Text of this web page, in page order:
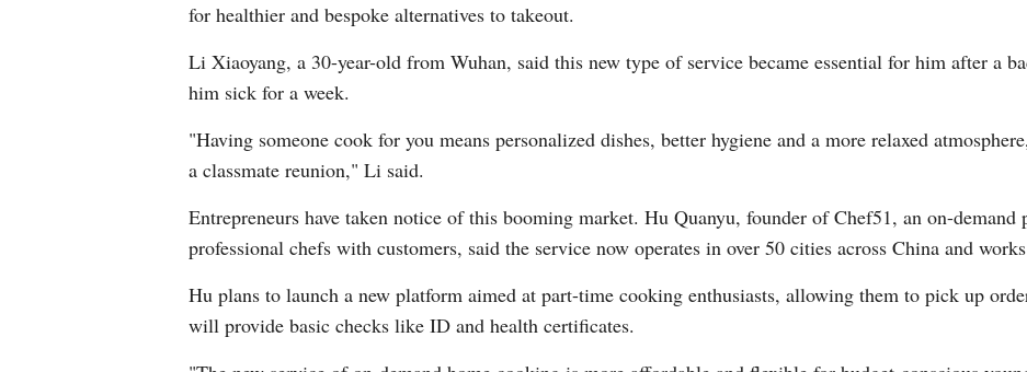
for healthier and bespoke alternatives to takeout.
Li Xiaoyang, a 30-year-old from Wuhan, said this new type of service became essential for him after a
him sick for a week.
"Having someone cook for you means personalized dishes, better hygiene and a more relaxed
a classmate reunion," Li said.
Entrepreneurs have taken notice of this booming market. Hu Quanyu, founder of Chef51, an on-demand
professional chefs with customers, said the service now operates in over 50 cities across China and
Hu plans to launch a new platform aimed at part-time cooking enthusiasts, allowing them to pick up
will provide basic checks like ID and health certificates.